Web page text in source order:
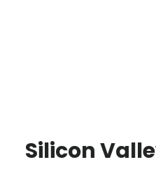
Silicon